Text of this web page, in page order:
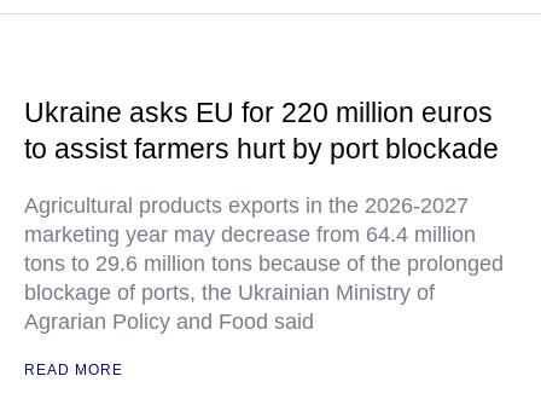
Ukraine asks EU for 220 million euros
to assist farmers hurt by port blockade
Agricultural products exports in the 2026-2027
marketing year may decrease from 64.4 million
tons to 29.6 million tons because of the prolonged
blockage of ports, the Ukrainian Ministry of
Agrarian Policy and Food said
READ MORE